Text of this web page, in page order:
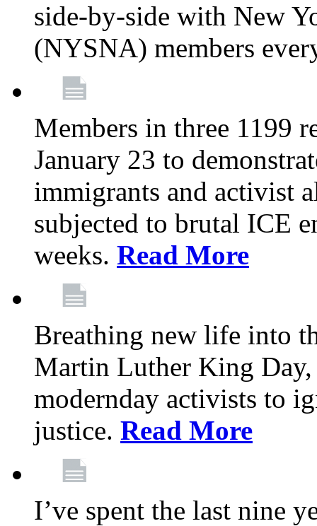
side-by-side with New
(NYSNA) members
Members in three 1199
January 23 to
immigrants and activist
subjected to brutal ICE
weeks. Read More
Breathing new life into
Martin Luther King
modernday activists to
justice. Read More
I’ve spent the last nine